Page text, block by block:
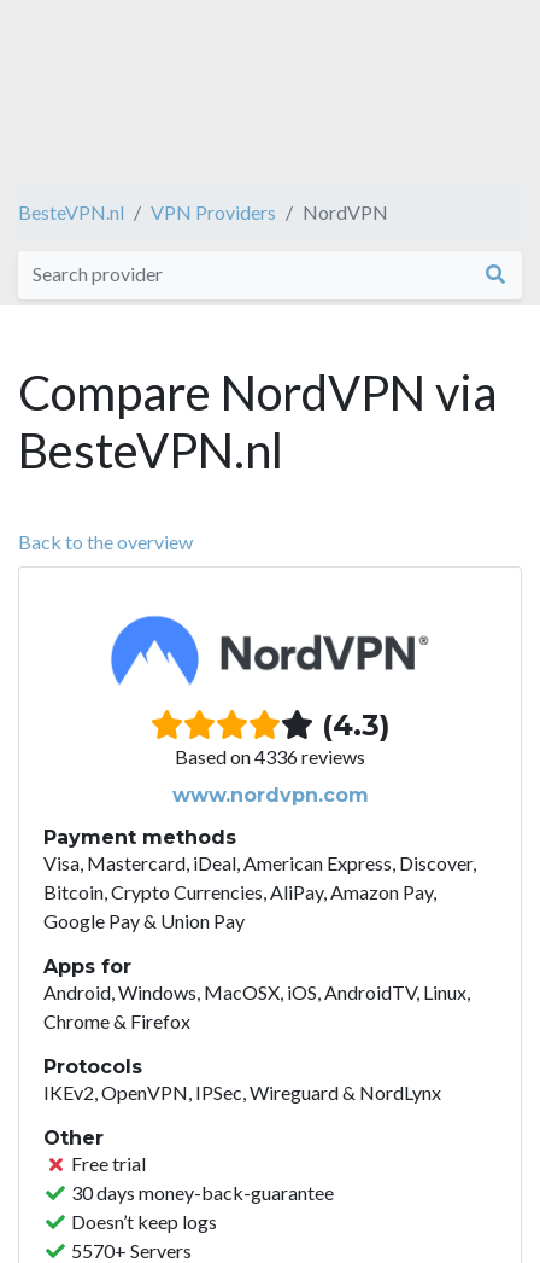
BesteVPN.nl VPN Providers NordVPN
Compare NordVPN via
BesteVPN.nl
Back to the overview
(4.3)
Based on 4336 reviews
www.nordvpn.com
Payment methods
Visa, Mastercard, iDeal, American Express, Discover,
Bitcoin, Crypto Currencies, AliPay, Amazon Pay,
Google Pay & Union Pay
Apps for
Android, Windows, MacOSX, iOS, AndroidTV, Linux,
Chrome & Firefox
Protocols
IKEv2, OpenVPN, IPSec, Wireguard & NordLynx
Other
Free trial
30 days money-back-guarantee
Doesn’t keep logs
5570+ Servers